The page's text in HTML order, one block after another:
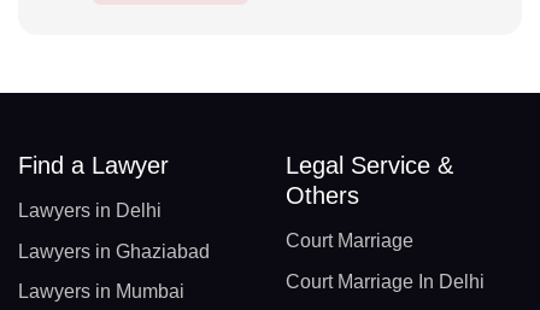
Find a Lawyer
Lawyers in Delhi
Lawyers in Ghaziabad
Lawyers in Mumbai
Legal Service &
Others
Court Marriage
Court Marriage In Delhi